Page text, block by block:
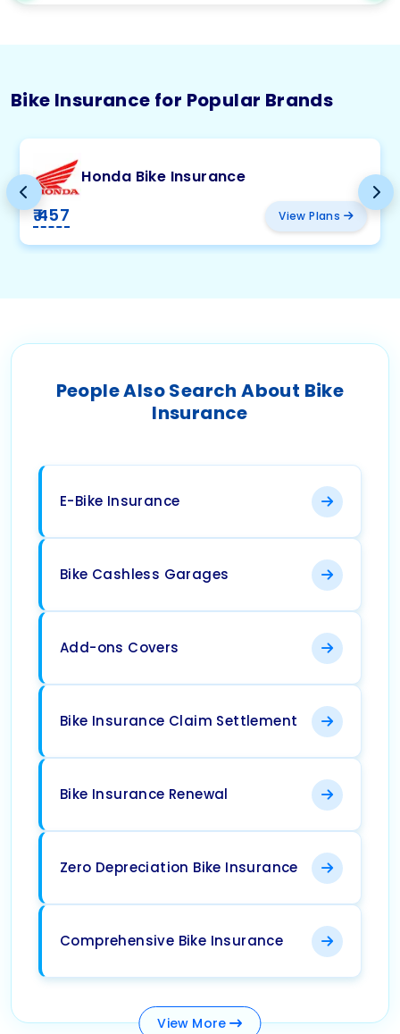
Bike Insurance for Popular Brands
Honda Bike Insurance
₹ 457 View Plans
People Also Search About Bike
Insurance
E-Bike Insurance
Bike Cashless Garages
Add-ons Covers
Bike Insurance Claim Settlement
Bike Insurance Renewal
Zero Depreciation Bike Insurance
Comprehensive Bike Insurance
View More